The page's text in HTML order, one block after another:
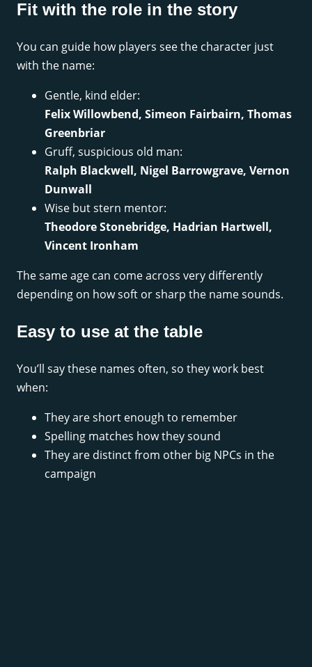
Fit with the role in the story
You can guide how players see the character just
with the name:
Gentle, kind elder:
Felix Willowbend, Simeon Fairbairn, Thomas
Greenbriar
Gruff, suspicious old man:
Ralph Blackwell, Nigel Barrowgrave, Vernon
Dunwall
Wise but stern mentor:
Theodore Stonebridge, Hadrian Hartwell,
Vincent Ironham
The same age can come across very differently
depending on how soft or sharp the name sounds.
Easy to use at the table
You’ll say these names often, so they work best
when:
They are short enough to remember
Spelling matches how they sound
They are distinct from other big NPCs in the
campaign